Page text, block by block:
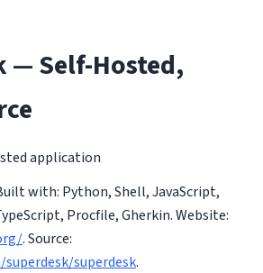
— Self-Hosted,
application
with: Python, Shell, JavaScript,
Procfile, Gherkin. Website:
. Source:
superdesk.